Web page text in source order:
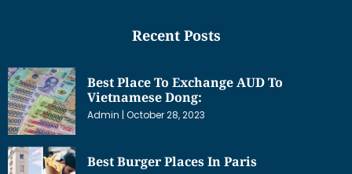
Recent Posts
Best Place To Exchange AUD To
Vietnamese Dong:
Admin October 28, 2023
Best Burger Places In Paris